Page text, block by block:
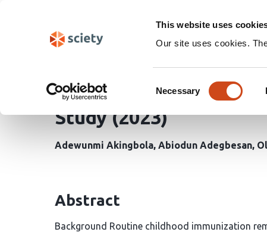
This website uses
Our site uses cookies.
Selection
Necessary
Longitudinal Analysis
Selected Vaccines in
Study (2023)
Adewunmi Akingbola Abiodun Adegbesan
Abstract
Background Routine childhood immunization